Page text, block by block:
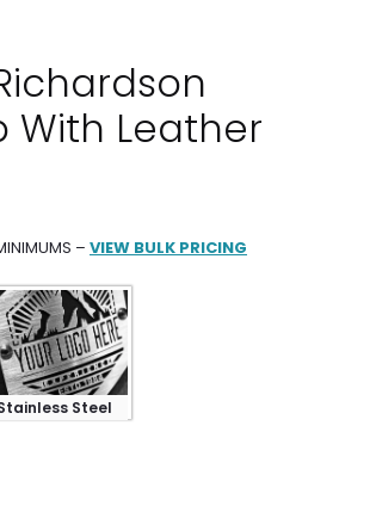
With Leather
– VIEW BULK PRICING
Steel